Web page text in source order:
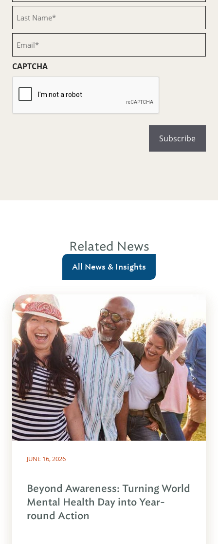
(Required)
Name
(Required)
CAPTCHA
Related News
All News & Insights
JUNE 16, 2026
Beyond Awareness: Turning World
Mental Health Day into Year-
round Action